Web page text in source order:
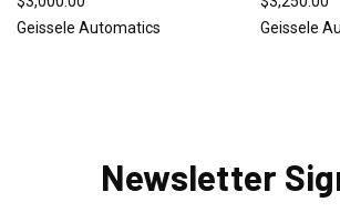
Geissele Automatics
Geissele
Newsletter